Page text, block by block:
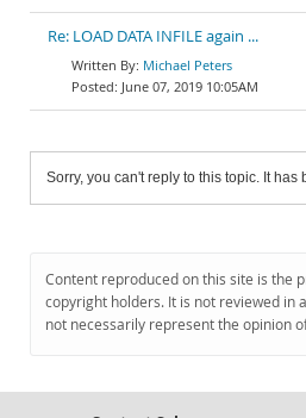
Re: LOAD DATA INFILE again ...
Michael Peters
June 07, 2019 10:05AM
Sorry, you can't reply to this topic. It has
Content reproduced on this site is the
copyright holders. It is not reviewed in
not necessarily represent the opinion